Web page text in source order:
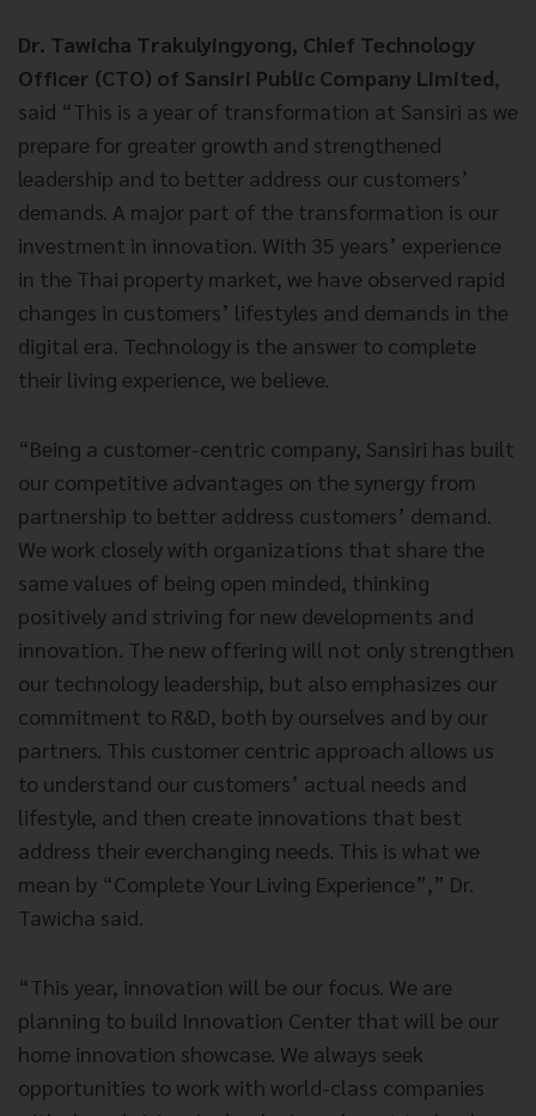
Dr. Tawicha Trakulyingyong, Chief Technology
Officer (CTO) of Sansiri Public Company Limited,
said “This is a year of transformation at Sansiri as we
prepare for greater growth and strengthened
leadership and to better address our customers’
demands. A major part of the transformation is our
investment in innovation. With 35 years’ experience
in the Thai property market, we have observed rapid
changes in customers’ lifestyles and demands in the
digital era. Technology is the answer to complete
their living experience, we believe.
“Being a customer-centric company, Sansiri has built
our competitive advantages on the synergy from
partnership to better address customers’ demand.
We work closely with organizations that share the
same values of being open minded, thinking
positively and striving for new developments and
innovation. The new offering will not only strengthen
our technology leadership, but also emphasizes our
commitment to R&D, both by ourselves and by our
partners. This customer centric approach allows us
to understand our customers’ actual needs and
lifestyle, and then create innovations that best
address their everchanging needs. This is what we
mean by “Complete Your Living Experience”,” Dr.
Tawicha said.
“This year, innovation will be our focus. We are
planning to build Innovation Center that will be our
home innovation showcase. We always seek
opportunities to work with world-class companies